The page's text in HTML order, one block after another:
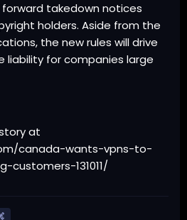
takedown notices
holders. Aside from the
the new rules will drive
liability for companies large
at
canada-wants-vpns-to-
131011/